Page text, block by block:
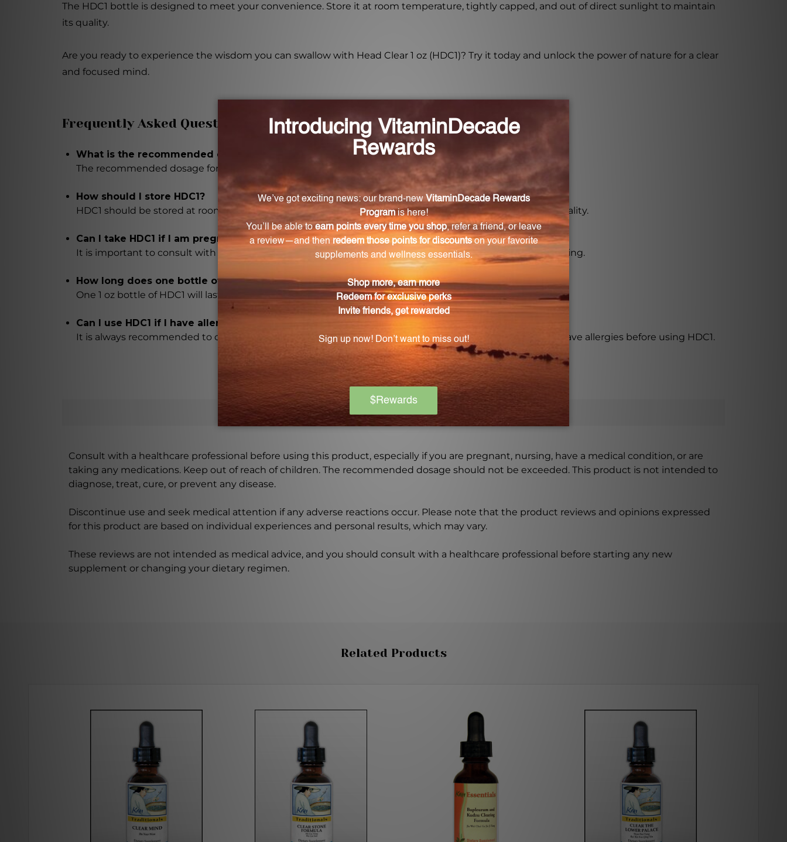
The HDC1 bottle is designed to meet your convenience. Store it at room temperature, tightly capped, and out of direct sunlight to maintain
its quality.
Are you ready to experience the wisdom you can swallow with Head Clear 1 oz (HDC1)? Try it today and unlock the power of nature for a clear
and focused mind.
Frequently Asked Questions
What is the recommended dosage for Head Clear 1 oz (HDC1)?
The recommended dosage for HDC1 is 1 to 2 dropperfuls, 2-3 times daily.
How should I store HDC1?
HDC1 should be stored at room temperature, tightly capped, and out of direct sunlight to maintain its quality.
Can I take HDC1 if I am pregnant or nursing?
It is important to consult with a healthcare professional before taking HDC1, especially if pregnant or nursing.
How long does one bottle of HDC1 last?
One 1 oz bottle of HDC1 will last approximately 2-3 weeks, depending on the dosage.
Can I use HDC1 if I have allergies?
It is always recommended to check the ingredient list and consult with a healthcare professional if you have allergies before using HDC1.
Warning
Consult with a healthcare professional before using this product, especially if you are pregnant, nursing, have a medical condition, or are
taking any medications. Keep out of reach of children. The recommended dosage should not be exceeded. This product is not intended to
diagnose, treat, cure, or prevent any disease.
Discontinue use and seek medical attention if any adverse reactions occur. Please note that the product reviews and opinions expressed
for this product are based on individual experiences and personal results, which may vary.
These reviews are not intended as medical advice, and you should consult with a healthcare professional before starting any new
supplement or changing your dietary regimen.
Related Products